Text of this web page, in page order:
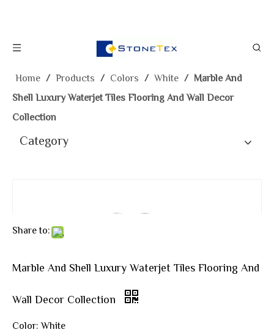
Home / Products / Colors / White / Marble And
Shell Luxury Waterjet Tiles Flooring And Wall Decor
Collection
Category
Share to:
Marble And Shell Luxury Waterjet Tiles Flooring And
Wall Decor Collection
Color: White